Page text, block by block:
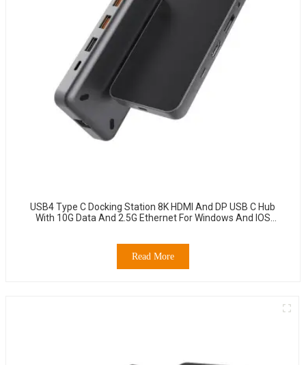
USB4 Type C Docking Station 8K HDMI And DP USB C Hub
With 10G Data And 2.5G Ethernet For Windows And IOS
Read More